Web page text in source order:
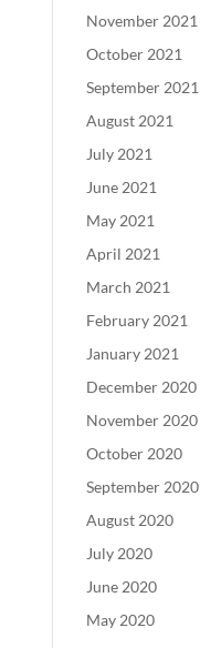
November 2021
October 2021
September 2021
August 2021
July 2021
June 2021
May 2021
April 2021
March 2021
February 2021
January 2021
December 2020
November 2020
October 2020
September 2020
August 2020
July 2020
June 2020
May 2020